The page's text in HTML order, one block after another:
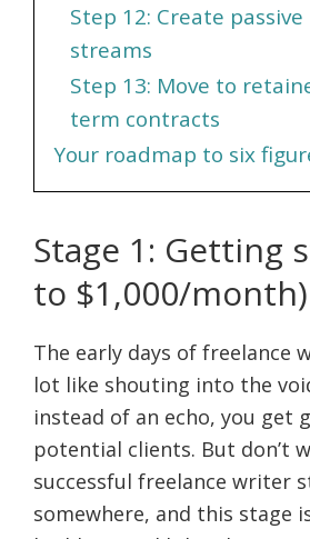
Step 12: Create
streams
Step 13: Move to
term contracts
Your roadmap to six
Stage 1: Getting
to $1,000/month)
The early days of freelance
lot like shouting into the
instead of an echo, you get
potential clients. But don’t
successful freelance writer
somewhere, and this stage